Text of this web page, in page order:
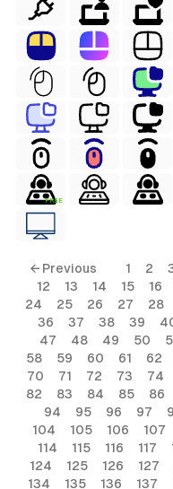
FREE
← Previous 1 2
12
13 14 15 16
24
25 26 27 28
36
37 38 39
47
48 49 50
58
59 60 61 62
70
71 72 73 74
82
83 84 85 86
94
95 96 97
104
105 106 107
114
115 116 117
124
125 126 127
134
135 136 137